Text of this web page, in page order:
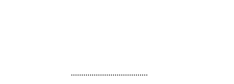
……………………………….